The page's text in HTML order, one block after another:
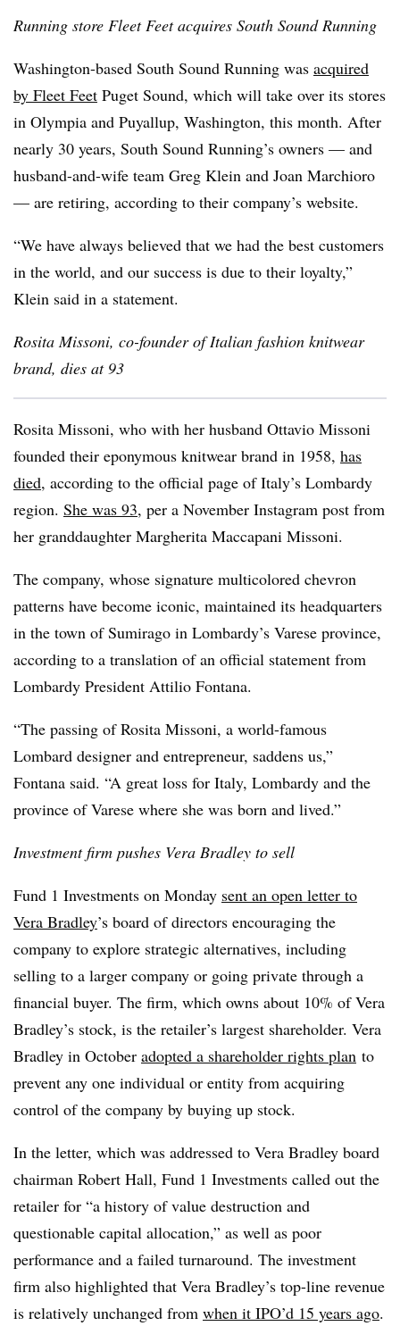
Running store Fleet Feet acquires South Sound Running
Washington-based South Sound Running was acquired
by Fleet Feet Puget Sound, which will take over its stores
in Olympia and Puyallup, Washington, this month. After
nearly 30 years, South Sound Running’s owners — and
husband-and-wife team Greg Klein and Joan Marchioro
— are retiring, according to their company’s website.
“We have always believed that we had the best customers
in the world, and our success is due to their loyalty,”
Klein said in a statement.
Rosita Missoni, co-founder of Italian fashion knitwear
brand, dies at 93
Rosita Missoni, who with her husband Ottavio Missoni
founded their eponymous knitwear brand in 1958, has
died, according to the official page of Italy’s Lombardy
region. She was 93, per a November Instagram post from
her granddaughter Margherita Maccapani Missoni.
The company, whose signature multicolored chevron
patterns have become iconic, maintained its headquarters
in the town of Sumirago in Lombardy’s Varese province,
according to a translation of an official statement from
Lombardy President Attilio Fontana.
“The passing of Rosita Missoni, a world-famous
Lombard designer and entrepreneur, saddens us,”
Fontana said. “A great loss for Italy, Lombardy and the
province of Varese where she was born and lived.”
Investment firm pushes Vera Bradley to sell
Fund 1 Investments on Monday sent an open letter to
Vera Bradley’s board of directors encouraging the
company to explore strategic alternatives, including
selling to a larger company or going private through a
financial buyer. The firm, which owns about 10% of Vera
Bradley’s stock, is the retailer’s largest shareholder. Vera
Bradley in October adopted a shareholder rights plan to
prevent any one individual or entity from acquiring
control of the company by buying up stock.
In the letter, which was addressed to Vera Bradley board
chairman Robert Hall, Fund 1 Investments called out the
retailer for “a history of value destruction and
questionable capital allocation,” as well as poor
performance and a failed turnaround. The investment
firm also highlighted that Vera Bradley’s top-line revenue
is relatively unchanged from when it IPO’d 15 years ago.